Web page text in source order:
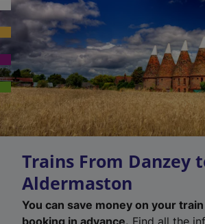
Trains From Danzey
Aldermaston
You can save money on your
booking in advance. Find all the